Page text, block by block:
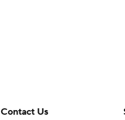
Contact Us